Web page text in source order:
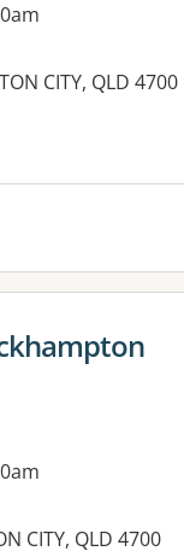
CITY, QLD 4700
CITY, QLD 4700